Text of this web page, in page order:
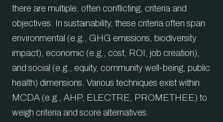
there are multiple, often conflicting, criteria and
objectives. In sustainability, these criteria often span
environmental (e.g., GHG emissions, biodiversity
impact), economic (e.g., cost, ROI, job creation),
and social (e.g., equity, community well-being, public
health) dimensions. Various techniques exist within
MCDA (e.g., AHP, ELECTRE, PROMETHEE) to
weigh criteria and score alternatives.